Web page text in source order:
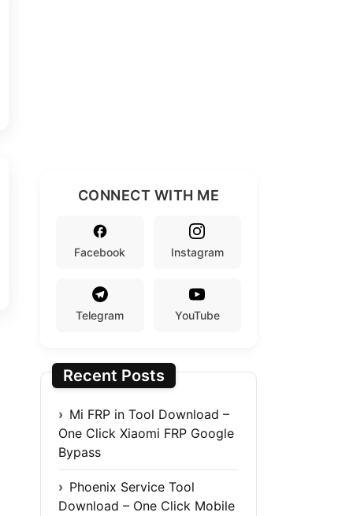
CONNECT WITH ME
Facebook Instagram
Telegram YouTube
Recent Posts
Mi FRP in Tool Download –
One Click Xiaomi FRP Google
Bypass
Phoenix Service Tool
Download – One Click Mobile